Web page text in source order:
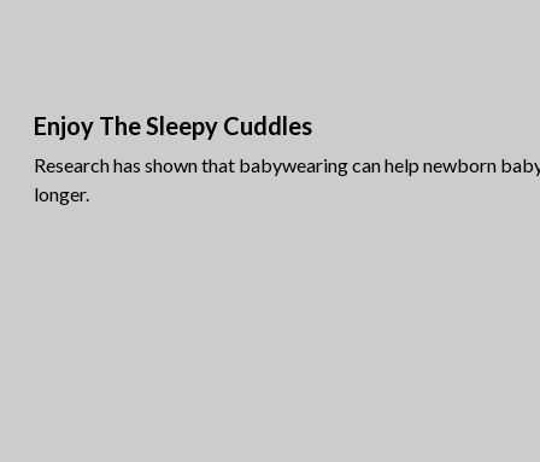
Enjoy The Sleepy Cuddles
Research has shown that babywearing can help newborn
longer.